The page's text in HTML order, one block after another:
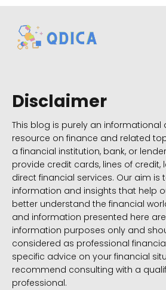
Disclaimer
This blog is purely an
resource on finance and related
a financial institution, bank, or
provide credit cards, lines of credit,
direct financial services. Our aim is
information and insights that help
better understand the financial
and information presented here
information purposes only and
considered as professional
specific advice on your financial
recommend consulting with a
professional.